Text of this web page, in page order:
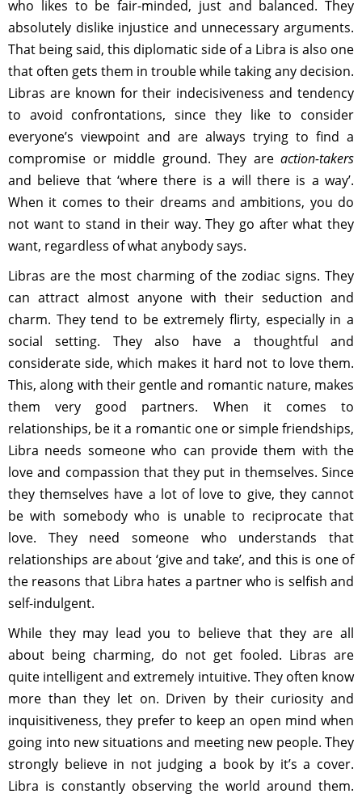
who likes to be fair-minded, just and balanced. They
absolutely dislike injustice and unnecessary arguments.
That being said, this diplomatic side of a Libra is also one
that often gets them in trouble while taking any decision.
Libras are known for their indecisiveness and tendency
to avoid confrontations, since they like to consider
everyone’s viewpoint and are always trying to find a
compromise or middle ground. They are action-takers
and believe that ‘where there is a will there is a way’.
When it comes to their dreams and ambitions, you do
not want to stand in their way. They go after what they
want, regardless of what anybody says.
Libras are the most charming of the zodiac signs. They
can attract almost anyone with their seduction and
charm. They tend to be extremely flirty, especially in a
social setting. They also have a thoughtful and
considerate side, which makes it hard not to love them.
This, along with their gentle and romantic nature, makes
them very good partners. When it comes to
relationships, be it a romantic one or simple friendships,
Libra needs someone who can provide them with the
love and compassion that they put in themselves. Since
they themselves have a lot of love to give, they cannot
be with somebody who is unable to reciprocate that
love. They need someone who understands that
relationships are about ‘give and take’, and this is one of
the reasons that Libra hates a partner who is selfish and
self-indulgent.
While they may lead you to believe that they are all
about being charming, do not get fooled. Libras are
quite intelligent and extremely intuitive. They often know
more than they let on. Driven by their curiosity and
inquisitiveness, they prefer to keep an open mind when
going into new situations and meeting new people. They
strongly believe in not judging a book by it’s a cover.
Libra is constantly observing the world around them.